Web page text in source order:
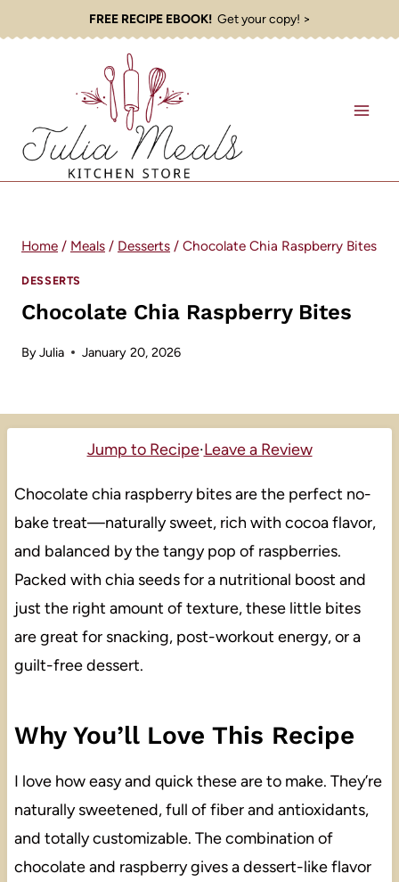
to
FREE RECIPE EBOOK!Get your copy! >
Home / Meals / Desserts / Chocolate Chia Raspberry Bites
DESSERTS
Chocolate Chia Raspberry Bites
ByJulia January 20, 2026
Jump to Recipe·Leave a Review
Chocolate chia raspberry bites are the perfect no-
bake treat—naturally sweet, rich with cocoa flavor,
and balanced by the tangy pop of raspberries.
Packed with chia seeds for a nutritional boost and
just the right amount of texture, these little bites
are great for snacking, post-workout energy, or a
guilt-free dessert.
Why You’ll Love This Recipe
I love how easy and quick these are to make. They’re
naturally sweetened, full of fiber and antioxidants,
and totally customizable. The combination of
chocolate and raspberry gives a dessert-like flavor